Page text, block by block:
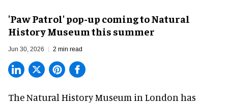
'Paw Patrol' pop-up coming to Natural
History Museum this summer
Jun 30, 2026 2 min read
The Natural History Museum in London has